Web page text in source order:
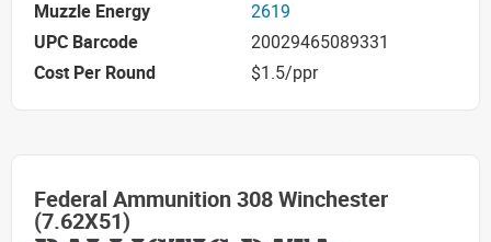
Muzzle Energy
2619
UPC Barcode
20029465089331
Cost Per Round
$1.5/ppr
Federal Ammunition 308 Winchester
(7.62X51)